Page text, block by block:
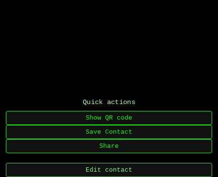
Quick actions
Show QR code
Save Contact
Share
Edit contact